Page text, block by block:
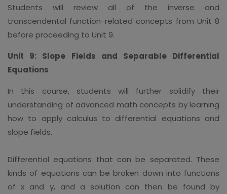
Students will review all of the inverse and
transcendental function-related concepts from Unit 8
before proceeding to Unit 9.
Unit 9: Slope Fields and Separable Differential
Equations
In this course, students will further solidify their
understanding of advanced math concepts by learning
how to apply calculus to differential equations and
slope fields.
Differential equations that can be separated. These
kinds of equations can be broken down into functions
of x and y, and a solution can then be found by